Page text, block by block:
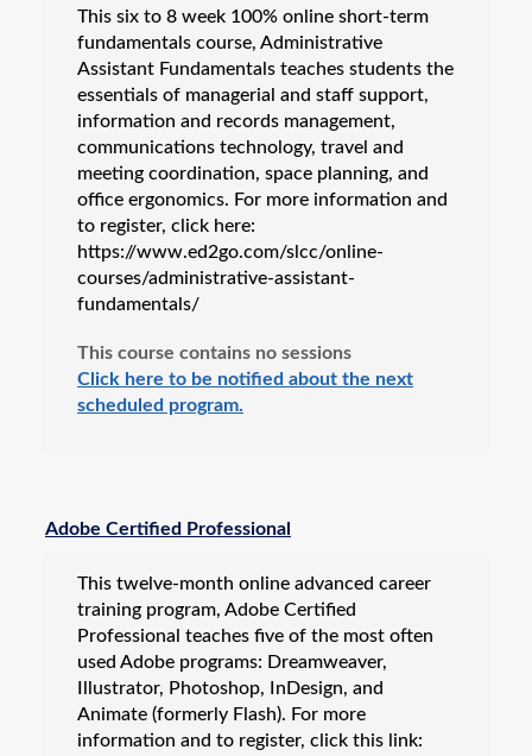
This six to 8 week 100% online short-term
fundamentals course, Administrative
Assistant Fundamentals teaches students the
essentials of managerial and staff support,
information and records management,
communications technology, travel and
meeting coordination, space planning, and
office ergonomics. For more information and
to register, click here:
https://www.ed2go.com/slcc/online-
courses/administrative-assistant-
fundamentals/
This course contains no sessions
Click here to be notified about the next
scheduled program.
Adobe Certified Professional
This twelve-month online advanced career
training program, Adobe Certified
Professional teaches five of the most often
used Adobe programs: Dreamweaver,
Illustrator, Photoshop, InDesign, and
Animate (formerly Flash). For more
information and to register, click this link: